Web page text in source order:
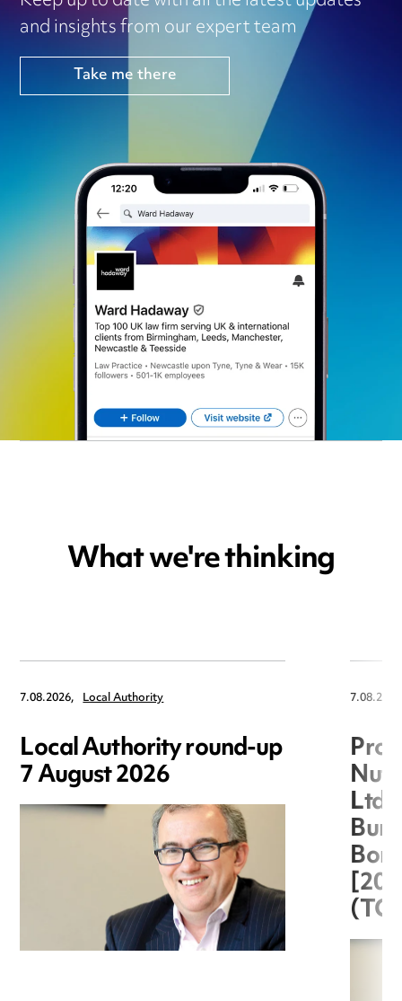
and insights from our expert team
Take me there
What we're thinking
7.08.2026, Local Authority
Local Authority round-up
7 August 2026
Ltd